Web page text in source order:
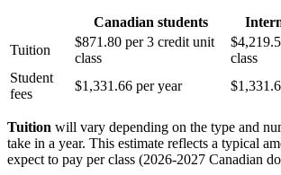
Canadian students
Tuition
$871.80 per 3 credit unit
class
class
Student
fees
$1,331.66 per year
Tuition will vary depending on the type and
take in a year. This estimate reflects a typical
expect to pay per class (2026-2027 Canadian